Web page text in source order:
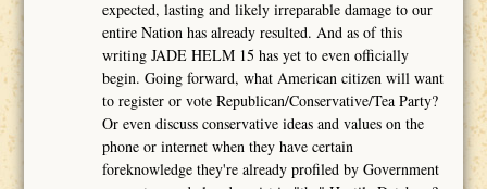
expected, lasting and likely irreparable damage to our
entire Nation has already resulted. And as of this
writing JADE HELM 15 has yet to even officially
begin. Going forward, what American citizen will want
to register or vote Republican/Conservative/Tea Party?
Or even discuss conservative ideas and values on the
phone or internet when they have certain
foreknowledge they're already profiled by Government